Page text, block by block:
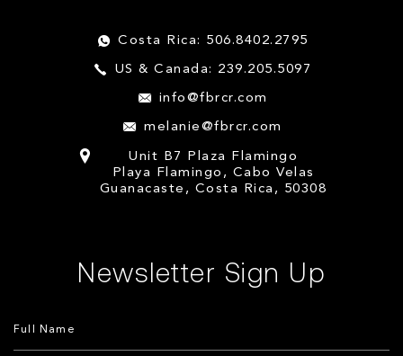
Costa Rica: 506.8402.2795
US & Canada: 239.205.5097
info@fbrcr.com
melanie@fbrcr.com
Unit B7 Plaza Flamingo
Playa Flamingo, Cabo Velas
Guanacaste, Costa Rica, 50308
Newsletter Sign Up